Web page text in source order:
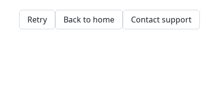
Retry Back to home Contact support